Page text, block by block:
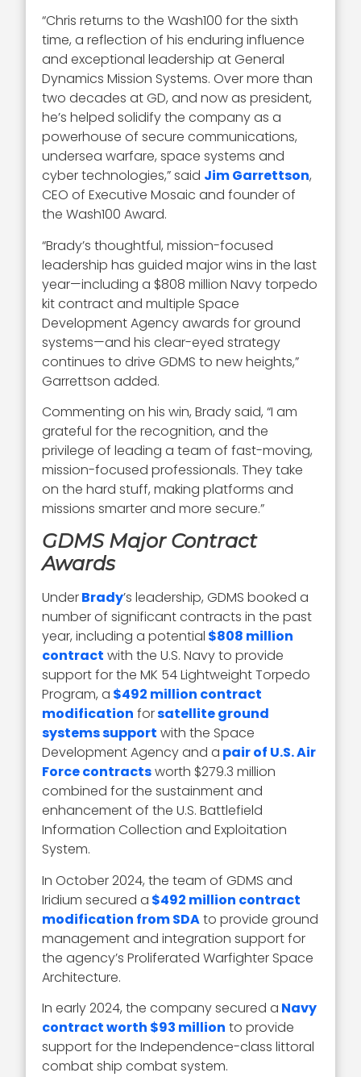
“Chris returns to the Wash100 for the sixth
time, a reflection of his enduring influence
and exceptional leadership at General
Dynamics Mission Systems. Over more than
two decades at GD, and now as president,
he’s helped solidify the company as a
powerhouse of secure communications,
undersea warfare, space systems and
cyber technologies,” said Jim Garrettson,
CEO of Executive Mosaic and founder of
the Wash100 Award.
“Brady’s thoughtful, mission-focused
leadership has guided major wins in the last
year—including a $808 million Navy torpedo
kit contract and multiple Space
Development Agency awards for ground
systems—and his clear-eyed strategy
continues to drive GDMS to new heights,”
Garrettson added.
Commenting on his win, Brady said, “I am
grateful for the recognition, and the
privilege of leading a team of fast-moving,
mission-focused professionals. They take
on the hard stuff, making platforms and
missions smarter and more secure.”
GDMS Major Contract
Awards
UnderBrady’s leadership, GDMS booked a
number of significant contracts in the past
year, including a potential $808 million
contract with the U.S. Navy to provide
support for the MK 54 Lightweight Torpedo
Program, a $492 million contract
modification forsatellite ground
systems support with the Space
Development Agency and a pair of U.S. Air
Force contractsworth $279.3 million
combined for the sustainment and
enhancement of the U.S. Battlefield
Information Collection and Exploitation
System.
In October 2024, the team of GDMS and
Iridium secured a $492 million contract
modification from SDAto provide ground
management and integration support for
the agency’s Proliferated Warfighter Space
Architecture.
In early 2024, the company secured a Navy
contract worth $93 million to provide
support for the Independence-class littoral
combat ship combat system.